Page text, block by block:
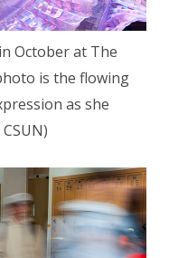
October at The
is the flowing
as she